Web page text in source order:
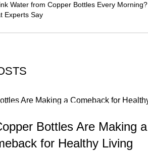
Water from Copper Bottles Every Morning?
Experts Say
WATER BENEFITS, COPPER BOTTLES
Bottles Are Making a
for Healthy Living